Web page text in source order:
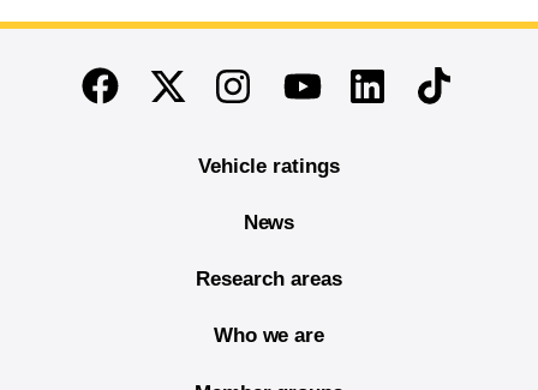
End of main content
FacebookTwitterInstagramYoutubeLinkedinTikTok
Vehicle ratings
News
Research areas
Who we are